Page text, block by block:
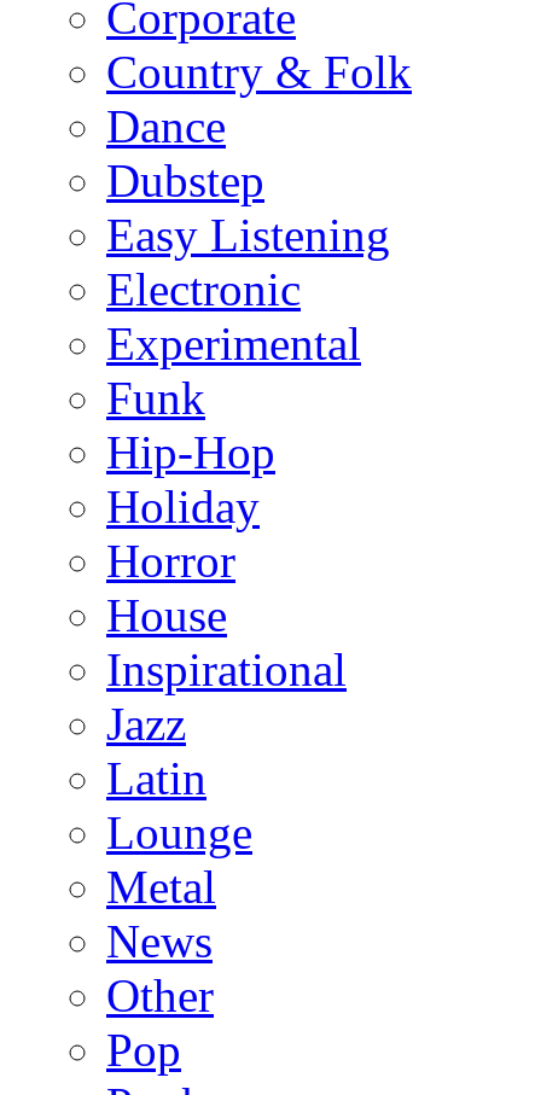
Corporate
Country & Folk
Dance
Dubstep
Easy Listening
Electronic
Experimental
Funk
Hip-Hop
Holiday
Horror
House
Inspirational
Jazz
Latin
Lounge
Metal
News
Other
Pop